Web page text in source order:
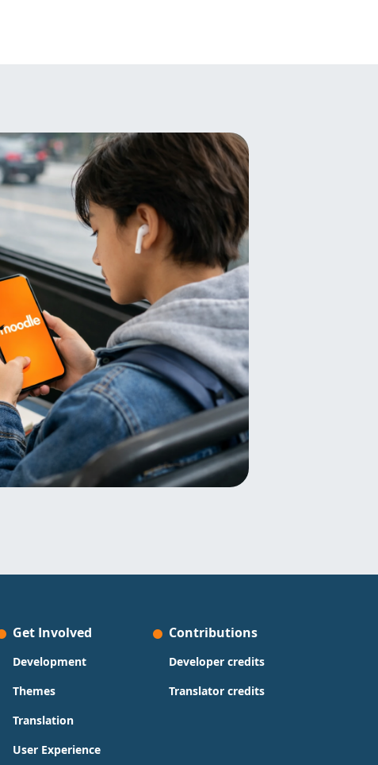
Get Involved
Development
Themes
Translation
User Experience
Contributions
Developer credits
Translator credits